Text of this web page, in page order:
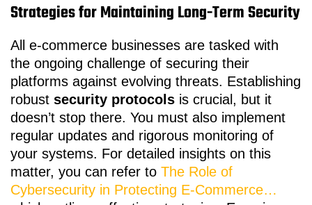
Strategies for Maintaining Long-Term Security
All e-commerce businesses are tasked with
the ongoing challenge of securing their
platforms against evolving threats. Establishing
robust security protocols is crucial, but it
doesn’t stop there. You must also implement
regular updates and rigorous monitoring of
your systems. For detailed insights on this
matter, you can refer to The Role of
Cybersecurity in Protecting E-Commerce…